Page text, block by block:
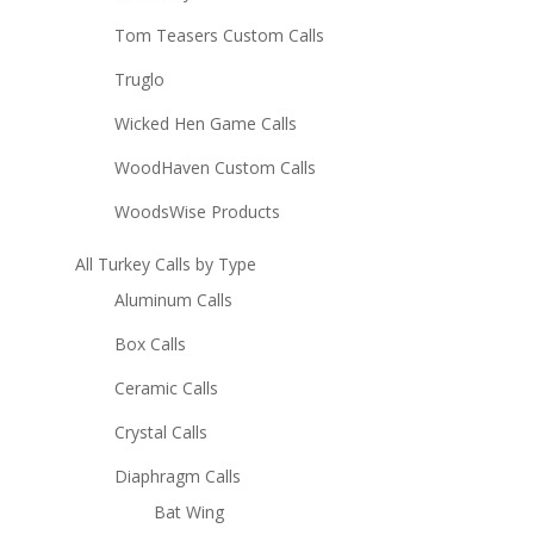
Tom Teasers Custom Calls
Truglo
Wicked Hen Game Calls
WoodHaven Custom Calls
WoodsWise Products
All Turkey Calls by Type
Aluminum Calls
Box Calls
Ceramic Calls
Crystal Calls
Diaphragm Calls
Bat Wing